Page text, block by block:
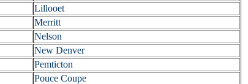
Lillooet
Merritt
Nelson
New Denver
Pemticton
Pouce Coupe